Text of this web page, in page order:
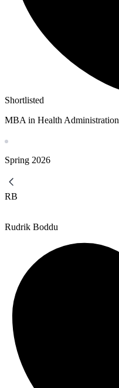
Shortlisted
MBA in Health Administration
Spring 2026
RB
Rudrik Boddu